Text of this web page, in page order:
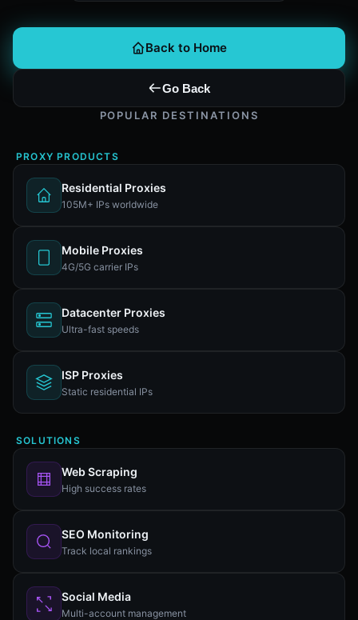
Back to Home
Go Back
POPULAR DESTINATIONS
PROXY PRODUCTS
Residential Proxies
105M+ IPs worldwide
Mobile Proxies
4G/5G carrier IPs
Datacenter Proxies
Ultra-fast speeds
ISP Proxies
Static residential IPs
SOLUTIONS
Web Scraping
High success rates
SEO Monitoring
Track local rankings
Social Media
Multi-account management